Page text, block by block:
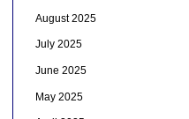
August 2025
July 2025
June 2025
May 2025